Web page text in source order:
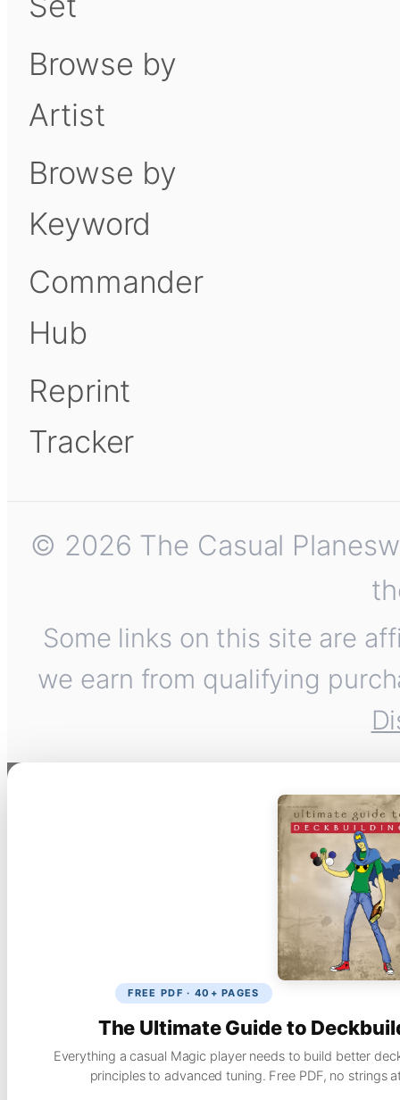
Browse by
Artist
Browse by
Keyword
Commander
Hub
Reprint
Tracker
© 2026 The Casual
Some links on this site are
we earn from qualifying
FREE PDF · 40+ PAGES
The Ultimate Guide to
Everything a casual Magic player needs to build better
principles to advanced tuning. Free PDF, no strings